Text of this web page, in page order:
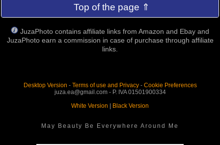
Top of the page ⇑
JuzaPhoto contains affiliate links from Amazon and Ebay and
JuzaPhoto earn a commission in case of purchase through affiliate
links.
Desktop Version - Terms of use and Privacy- Cookie Preferences
juza.ea@gmail.com - P. IVA 01501900334
White Version
Black Version
May Beauty Be Everywhere Around Me